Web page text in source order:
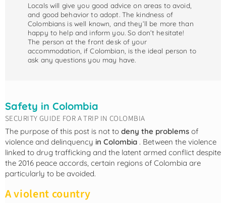
Locals will give you good advice on areas to avoid,
and good behavior to adopt. The kindness of
Colombians is well known, and they’ll be more than
happy to help and inform you. So don’t hesitate!
The person at the front desk of your
accommodation, if Colombian, is the ideal person to
ask any questions you may have.
Safety in Colombia
SECURITY GUIDE FOR A TRIP IN COLOMBIA
The purpose of this post is not to deny the problems of
violence and delinquency in Colombia . Between the violence
linked to drug trafficking and the latent armed conflict despite
the 2016 peace accords, certain regions of Colombia are
particularly to be avoided.
A violent country